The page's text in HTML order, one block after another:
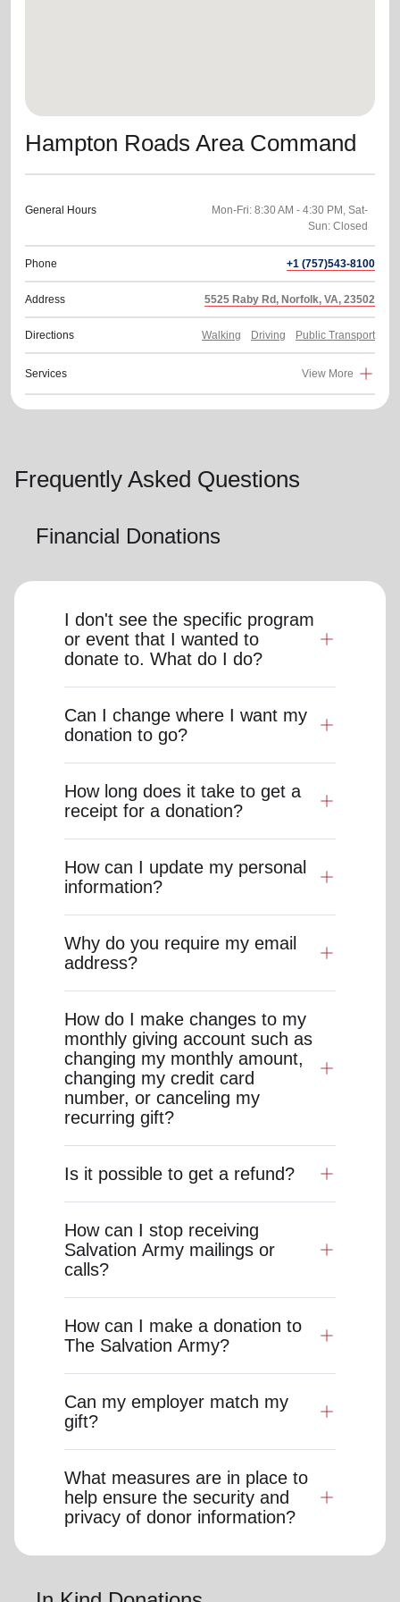
Hampton Roads Area Command
General Hours
Mon-Fri: 8:30 AM - 4:30 PM, Sat-
Sun: Closed
Phone +1 (757)543-8100
Address 5525 Raby Rd, Norfolk, VA, 23502
Directions Walking Driving Public Transport
Services View More
Frequently Asked Questions
Financial Donations
I don't see the specific program
or event that I wanted to
donate to. What do I do?
Can I change where I want my
donation to go?
How long does it take to get a
receipt for a donation?
How can I update my personal
information?
Why do you require my email
address?
How do I make changes to my
monthly giving account such as
changing my monthly amount,
changing my credit card
number, or canceling my
recurring gift?
Is it possible to get a refund?
How can I stop receiving
Salvation Army mailings or
calls?
How can I make a donation to
The Salvation Army?
Can my employer match my
gift?
What measures are in place to
help ensure the security and
privacy of donor information?